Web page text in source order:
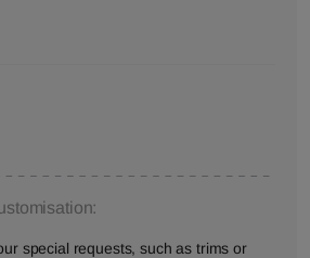
special requests, such as trims or